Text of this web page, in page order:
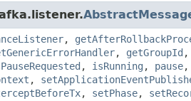
,
, getGroupId ,
, isRunning , pause,
,
, setPhase,